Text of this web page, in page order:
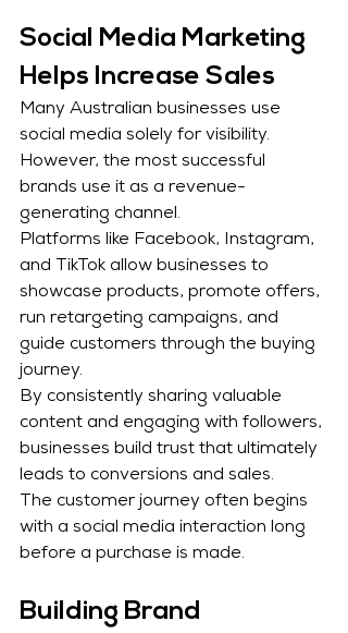
Social Media Marketing
Helps Increase Sales
Many Australian businesses use
social media solely for visibility.
However, the most successful
brands use it as a revenue-
generating channel.
Platforms like Facebook, Instagram,
and TikTok allow businesses to
showcase products, promote offers,
run retargeting campaigns, and
guide customers through the buying
journey.
By consistently sharing valuable
content and engaging with followers,
businesses build trust that ultimately
leads to conversions and sales.
The customer journey often begins
with a social media interaction long
before a purchase is made.
Building Brand